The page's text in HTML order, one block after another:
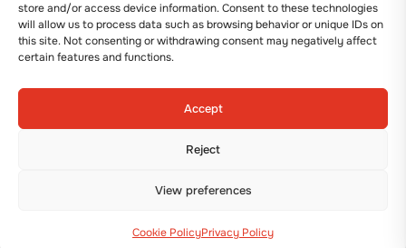
store and/or access device information. Consent to these technologies
will allow us to process data such as browsing behavior or unique IDs on
this site. Not consenting or withdrawing consent may negatively affect
certain features and functions.
Accept
Reject
View preferences
Cookie PolicyPrivacy Policy